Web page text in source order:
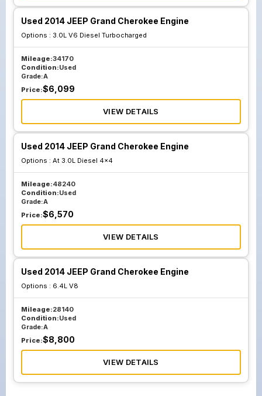
Used 2014 JEEP Grand Cherokee Engine
Options : 3.0L V6 Diesel Turbocharged
Mileage:34170
Condition:Used
Grade:A
Price:$6,099
VIEW DETAILS
Used 2014 JEEP Grand Cherokee Engine
Options : At 3.0L Diesel 4x4
Mileage:48240
Condition:Used
Grade:A
Price:$6,570
VIEW DETAILS
Used 2014 JEEP Grand Cherokee Engine
Options : 6.4L V8
Mileage:28140
Condition:Used
Grade:A
Price:$8,800
VIEW DETAILS